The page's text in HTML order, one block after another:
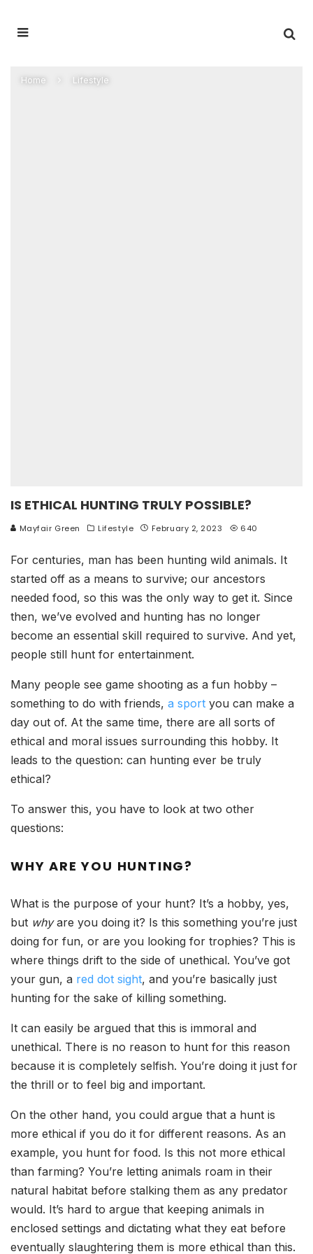
Home Lifestyle
IS ETHICAL HUNTING TRULY POSSIBLE?
Mayfair Green Lifestyle February 2, 2023 640
For centuries, man has been hunting wild animals. It
started off as a means to survive; our ancestors
needed food, so this was the only way to get it. Since
then, we’ve evolved and hunting has no longer
become an essential skill required to survive. And yet,
people still hunt for entertainment.
Many people see game shooting as a fun hobby –
something to do with friends, a sport you can make a
day out of. At the same time, there are all sorts of
ethical and moral issues surrounding this hobby. It
leads to the question: can hunting ever be truly
ethical?
To answer this, you have to look at two other
questions:
WHY ARE YOU HUNTING?
What is the purpose of your hunt? It’s a hobby, yes,
but whyare you doing it? Is this something you’re just
doing for fun, or are you looking for trophies? This is
where things drift to the side of unethical. You’ve got
your gun, a red dot sight, and you’re basically just
hunting for the sake of killing something.
It can easily be argued that this is immoral and
unethical. There is no reason to hunt for this reason
because it is completely selfish. You’re doing it just for
the thrill or to feel big and important.
On the other hand, you could argue that a hunt is
more ethical if you do it for different reasons. As an
example, you hunt for food. Is this not more ethical
than farming? You’re letting animals roam in their
natural habitat before stalking them as any predator
would. It’s hard to argue that keeping animals in
enclosed settings and dictating what they eat before
eventually slaughtering them is more ethical than this.